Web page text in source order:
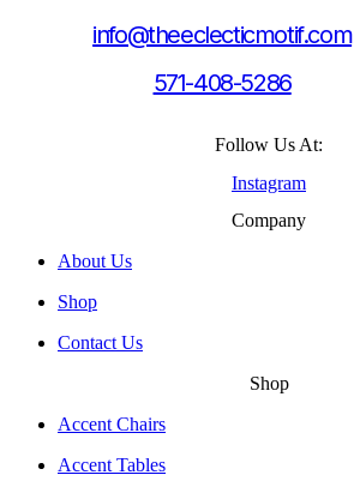
info@theeclecticmotif.com
571-408-5286
Follow Us At:
Instagram
Company
About Us
Shop
Contact Us
Shop
Accent Chairs
Accent Tables